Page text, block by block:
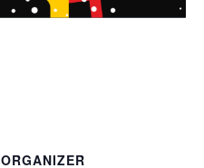
ORGANIZER